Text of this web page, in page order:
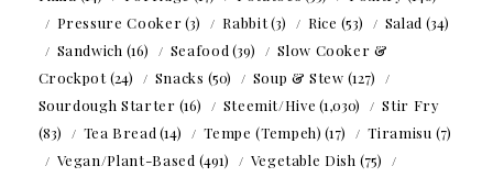
Pressure Cooker(3) Rabbit(3) Rice (53) Salad (34)
Sandwich (16) Seafood (39)
Slow Cooker &
Crockpot(24) Snacks (50) Soup & Stew (127)
Sourdough Starter (16) Steemit/Hive (1,030)
Stir Fry
(83)
Tea Bread (14) Tempe (Tempeh) (17) Tiramisu (7)
Vegan/Plant-Based (491) Vegetable Dish (75)